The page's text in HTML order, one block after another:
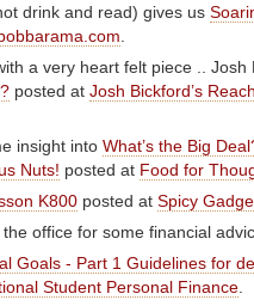
drink and read) gives us
a very heart felt piece .. Josh
posted at Josh Bickford’s
insight into What’s the Big
Nuts! posted at Food for
K800 posted at Spicy
office for some financial
Goals - Part 1 Guidelines for
Student Personal Finance.